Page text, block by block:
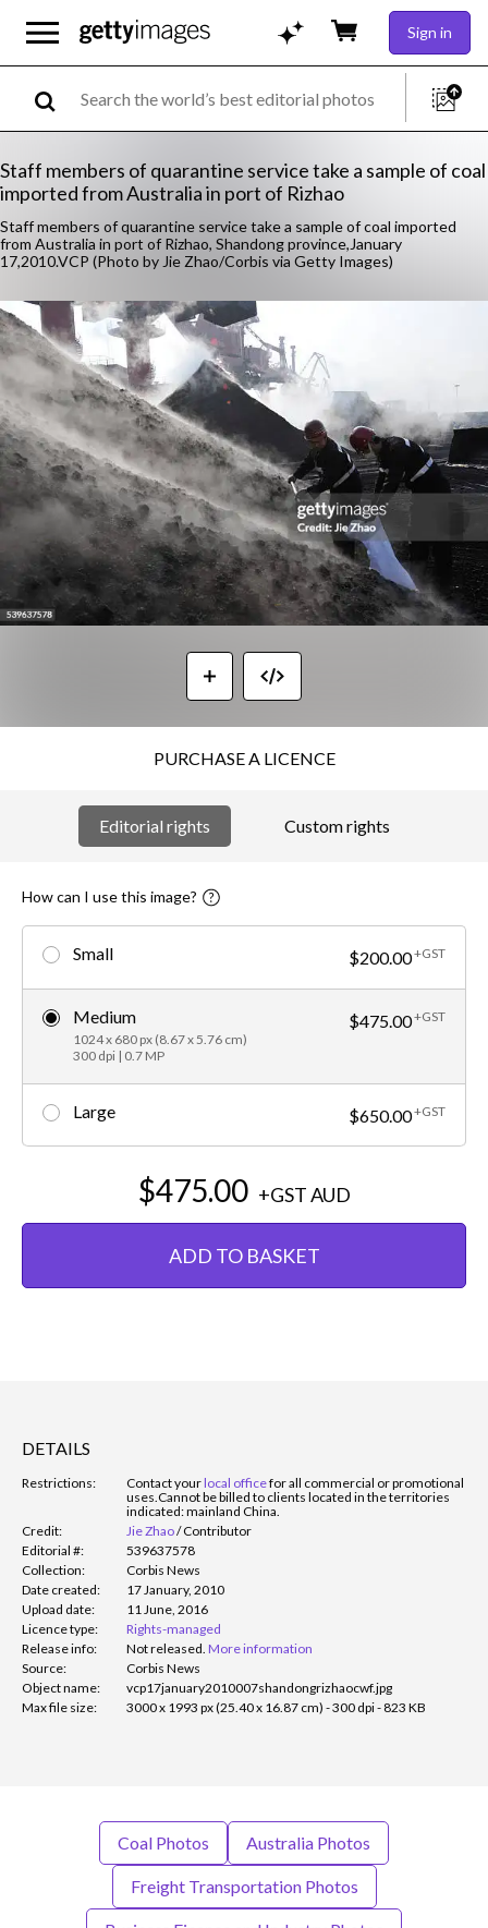
Sign in
Staff members of quarantine service take a sample of coal
imported from Australia in port of Rizhao
Staff members of quarantine service take a sample of coal imported
from Australia in port of Rizhao, Shandong province,January
17,2010.VCP (Photo by Jie Zhao/Corbis via Getty Images)
PURCHASE A LICENCE
Editorial rights Custom rights
How can I use this image?
Small $200.00+GST
Medium
1024 x 680 px (8.67 x 5.76 cm)
300 dpi | 0.7 MP
$475.00+GST
Large $650.00+GST
$475.00 +GSTAUD
ADD TO BASKET
DETAILS
Restrictions: Contact yourlocal officefor all commercial or promotional
uses.Cannot be billed to clients located in the territories
indicated: mainland China.
Credit:
Jie Zhao/Contributor
Editorial #:
539637578
Collection:
Corbis News
Date created:
17 January, 2010
Upload date:
11 June, 2016
Licence type:
Rights-managed
Release info:
Not released. More information
Source:
Corbis News
Object name:
vcp17january2010007shandongrizhaocwf.jpg
Max file size:
3000 x 1993 px (25.40 x 16.87 cm) - 300 dpi - 823 KB
Coal Photos Australia Photos
Freight Transportation Photos